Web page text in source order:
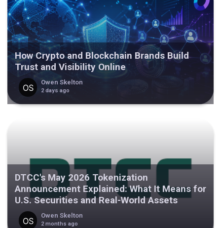
How Crypto and Blockchain Brands Build
Trust and Visibility Online
Owen Skelton
2 days ago
DTCC's May 2026 Tokenization
Announcement Explained: What It Means for
U.S. Securities and Real-World Assets
Owen Skelton
2 months ago